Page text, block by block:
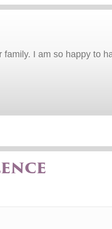
I am so happy to